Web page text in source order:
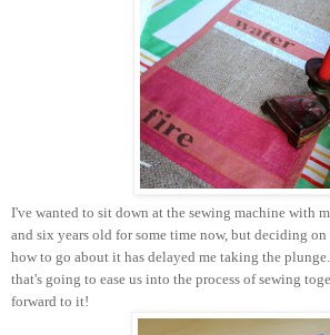
I've wanted to sit down at the sewing machine with
and six years old for some time now, but deciding
how to go about it has delayed me taking the
that's going to ease us into the process of sewing
forward to it!